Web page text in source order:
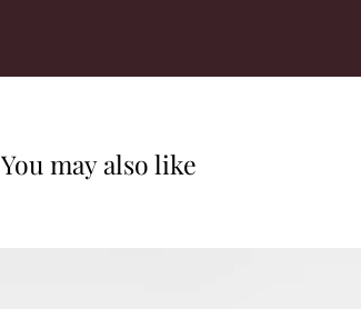
You may also like